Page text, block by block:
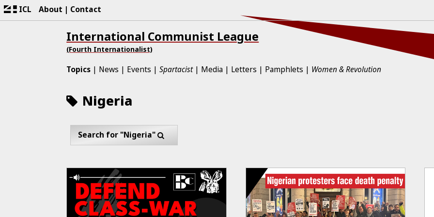
ICL About Contact
International Communist League
(Fourth Internationalist)
Topics News Events Spartacist Media Letters Pamphlets Women & Revolution
Nigeria
Search for "Nigeria"